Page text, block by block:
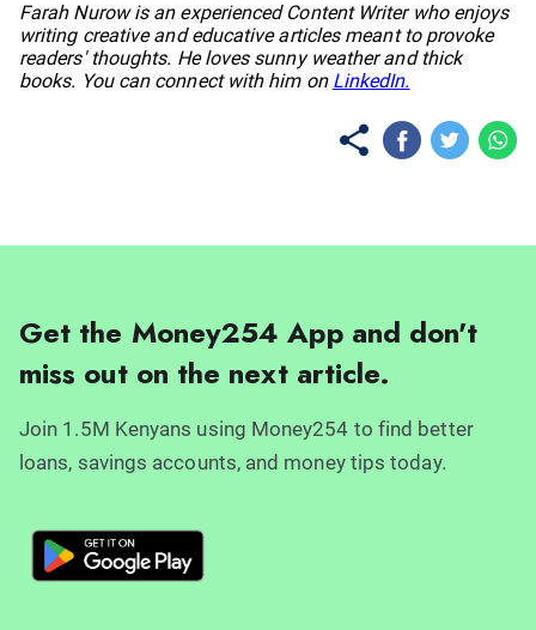
Farah Nurow is an experienced Content Writer who enjoys
writing creative and educative articles meant to provoke
readers' thoughts. He loves sunny weather and thick
books. You can connect with him on LinkedIn.
Get the Money254 App and don't
miss out on the next article.
Join 1.5M Kenyans using Money254 to find better
loans, savings accounts, and money tips today.